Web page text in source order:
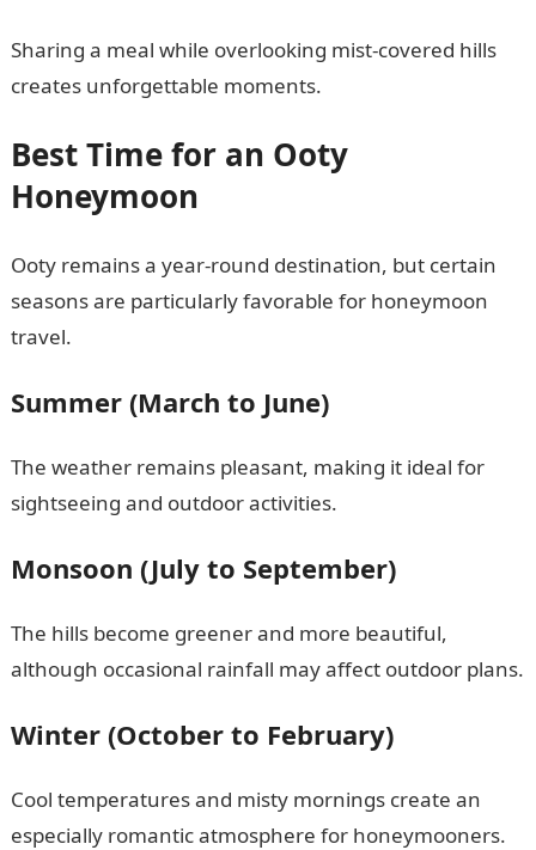
Sharing a meal while overlooking mist-covered hills
creates unforgettable moments.
Best Time for an Ooty
Honeymoon
Ooty remains a year-round destination, but certain
seasons are particularly favorable for honeymoon
travel.
Summer (March to June)
The weather remains pleasant, making it ideal for
sightseeing and outdoor activities.
Monsoon (July to September)
The hills become greener and more beautiful,
although occasional rainfall may affect outdoor plans.
Winter (October to February)
Cool temperatures and misty mornings create an
especially romantic atmosphere for honeymooners.